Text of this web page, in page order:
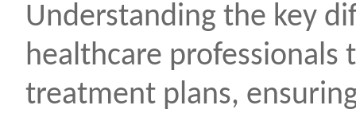
Understanding the key
healthcare professionals
treatment plans,